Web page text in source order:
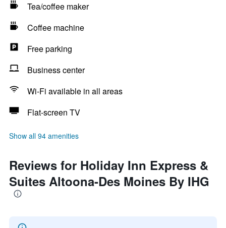
Tea/coffee maker
Coffee machine
Free parking
Business center
Wi-Fi available in all areas
Flat-screen TV
Show all 94 amenities
Reviews for Holiday Inn Express &
Suites Altoona-Des Moines By IHG